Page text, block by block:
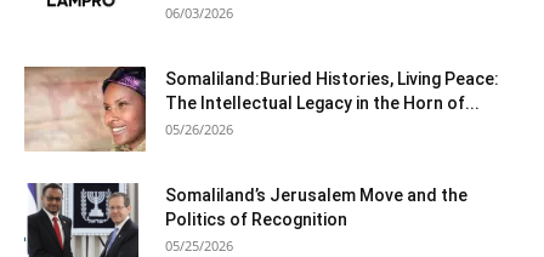
06/03/2026
Somaliland:Buried Histories, Living Peace:
The Intellectual Legacy in the Horn of...
05/26/2026
Somaliland’s Jerusalem Move and the
Politics of Recognition
05/25/2026